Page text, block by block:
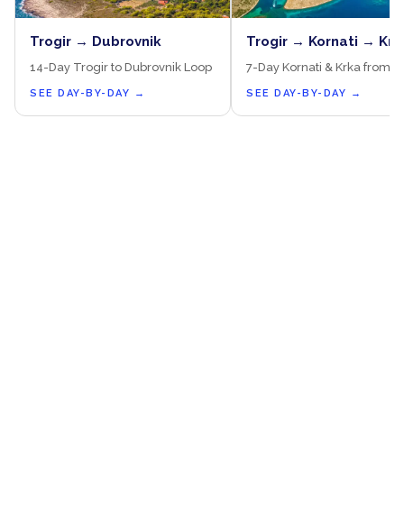
Trogir → Dubrovnik
14-Day Trogir to Dubrovnik Loop
SEE DAY-BY-DAY →
Trogir → Kornati →
7-Day Kornati & Krka from
SEE DAY-BY-DAY →